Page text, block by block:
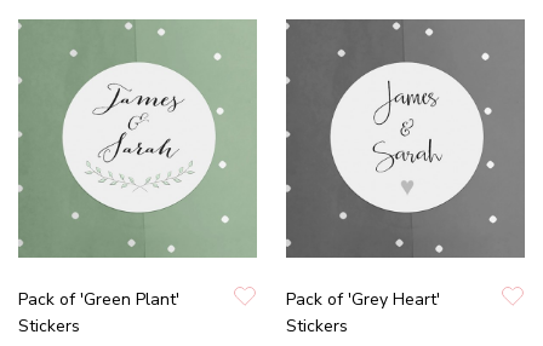
Pack of 'Green Plant'
Stickers
Pack of 'Grey Heart'
Stickers